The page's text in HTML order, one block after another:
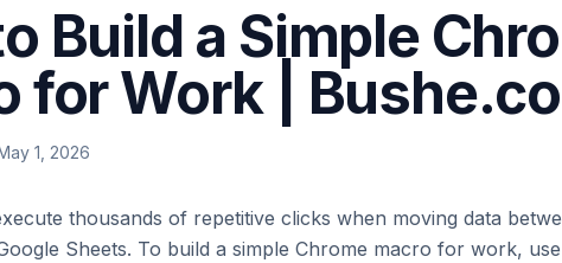
Build a Simple
for Work | Bushe.co
1, 2026
thousands of repetitive clicks when moving data
Sheets. To build a simple Chrome macro for work,